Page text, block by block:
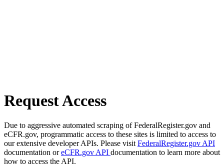
Request Access
Due to aggressive automated scraping of FederalRegister.gov and
eCFR.gov, programmatic access to these sites is limited to access to
our extensive developer APIs. Please visit FederalRegister.gov API
documentation oreCFR.gov API documentation to learn more about
how to access the API.